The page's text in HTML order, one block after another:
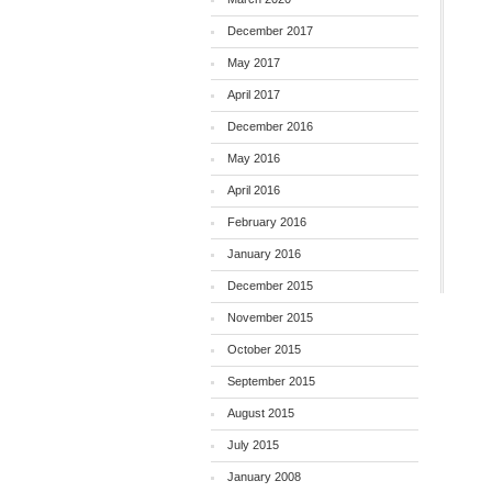
December 2017
May 2017
April 2017
December 2016
May 2016
April 2016
February 2016
January 2016
December 2015
November 2015
October 2015
September 2015
August 2015
July 2015
January 2008